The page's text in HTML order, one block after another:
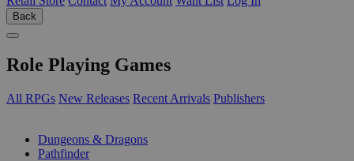
Back
Role Playing Games
All RPGs New Releases Recent Arrivals Publishers
Dungeons & Dragons
Pathfinder